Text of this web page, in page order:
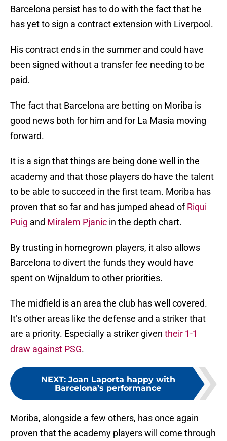
Barcelona persist has to do with the fact that he
has yet to sign a contract extension with Liverpool.
His contract ends in the summer and could have
been signed without a transfer fee needing to be
paid.
The fact that Barcelona are betting on Moriba is
good news both for him and for La Masia moving
forward.
It is a sign that things are being done well in the
academy and that those players do have the talent
to be able to succeed in the first team. Moriba has
proven that so far and has jumped ahead ofRiqui
Puig and Miralem Pjanic in the depth chart.
By trusting in homegrown players, it also allows
Barcelona to divert the funds they would have
spent on Wijnaldum to other priorities.
The midfield is an area the club has well covered.
It’s other areas like the defense and a striker that
are a priority. Especially a striker given their 1-1
draw against PSG.
NEXT: Joan Laporta happy with
Barcelona’s performance
Moriba, alongside a few others, has once again
proven that the academy players will come through